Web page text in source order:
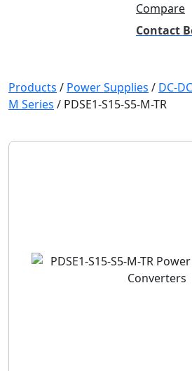
Compare
Contact
Products / Power Supplies / DC-
M Series / PDSE1-S15-S5-M-TR